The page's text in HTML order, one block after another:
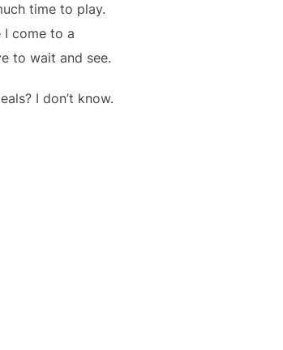
time to play.
I come to a
to wait and see.
I don’t know.